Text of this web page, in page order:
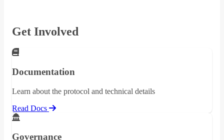
Get Involved
Documentation
Learn about the protocol and technical details
Read Docs
Governance